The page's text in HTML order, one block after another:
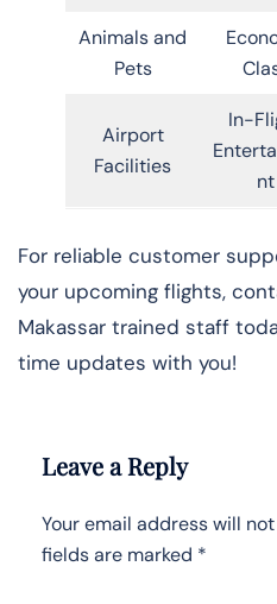
Animals and
Pets
Airport
Facilities
In-
nt
For reliable customer
your upcoming flights,
Makassar trained staff
time updates with you!
Leave a Reply
Your email address will
fields are marked *